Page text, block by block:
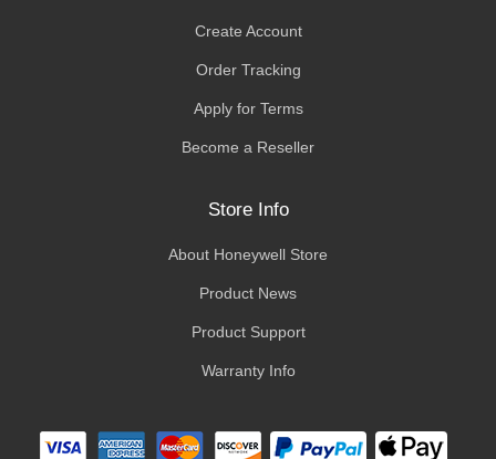
Create Account
Order Tracking
Apply for Terms
Become a Reseller
Store Info
About Honeywell Store
Product News
Product Support
Warranty Info